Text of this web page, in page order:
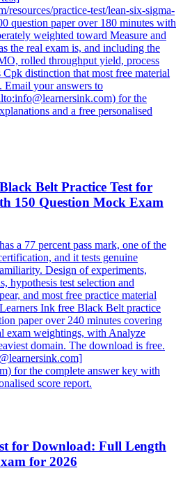
resources/practice-test/lean-six-sigma-
question paper over 180 minutes with
weighted toward Measure and
the real exam is, and including the
rolled throughput yield, process
distinction that most free material
Email your answers to
for the
and a free personalised
Belt Practice Test for
150 Question Mock Exam
a 77 percent pass mark, one of the
and it tests genuine
Design of experiments,
hypothesis test selection and
and most free practice material
Ink free Black Belt practice
paper over 240 minutes covering
exam weightings, with Analyze
domain. The download is free.
for the complete answer key with
score report.
for Download: Full Length
for 2026